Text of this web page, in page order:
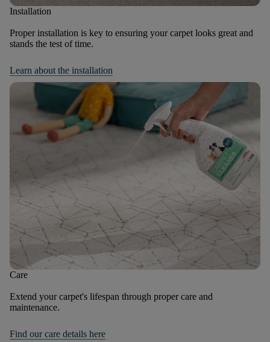
Installation
Proper installation is key to ensuring your carpet looks great and
stands the test of time.
Learn about the installation
Care
Extend your carpet's lifespan through proper care and
maintenance.
Find our care details here